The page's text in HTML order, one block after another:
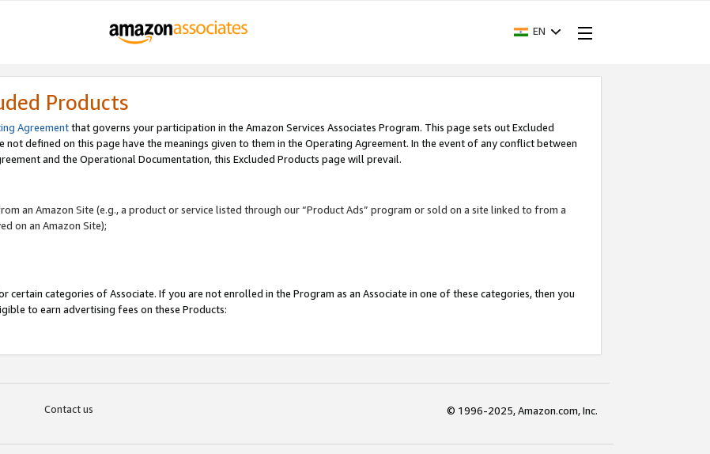
EN
Products
Agreementthat governs your participation in the Amazon Services Associates Program. This page sets out Excluded
defined on this page have the meanings given to them in the Operating Agreement. In the event of any conflict between
and the Operational Documentation, this Excluded Products page will prevail.
an Amazon Site (e.g., a product or service listed through our “Product Ads” program or sold on a site linked to from a
on an Amazon Site);
categories of Associate. If you are not enrolled in the Program as an Associate in one of these categories, then you
to earn advertising fees on these Products:
Contact us © 1996-2025, Amazon.com, Inc.